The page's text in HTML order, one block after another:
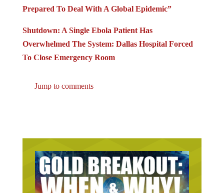
Prepared To Deal With A Global Epidemic”
Shutdown: A Single Ebola Patient Has
Overwhelmed The System: Dallas Hospital Forced
To Close Emergency Room
Jump to comments